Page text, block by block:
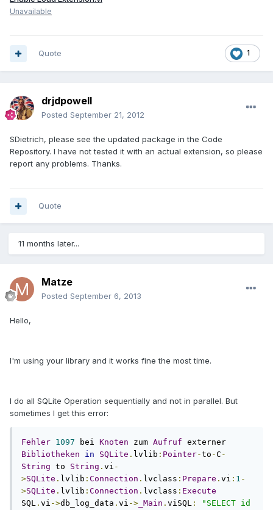
Unavailable
1
Quote
drjdpowell
Posted September 21, 2012
SDietrich, please see the updated package in the Code
Repository. I have not tested it with an actual extension, so please
report any problems. Thanks.
Quote
11 months later...
Matze
Posted September 6, 2013
Hello,
I'm using your library and it works fine the most time.
I do all SQLite Operation sequentially and not in parallel. But
sometimes I get this error:
Fehler 1097 bei Knoten zum Aufruf
Bibliotheken
in SQLite . lvlib : Pointer-to -C -
String to String . vi -
>SQLite . lvlib : Connection . lvclass : Prepare . vi : 1 -
>SQLite . lvlib : Connection . lvclass : Execute
SQL . vi ->db_log_data . vi -> _Main . viSQL :
"SELECT id